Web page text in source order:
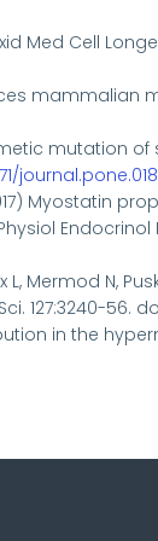
Med Cell
mutation
Myostatin
Endocrinol
Mermod N,
127:3240-56.
in the